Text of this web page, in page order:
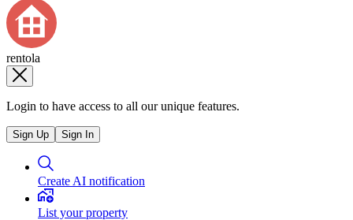
rentola
Login to have access to all our unique features.
Sign Up Sign In
Create AI notification
List your property